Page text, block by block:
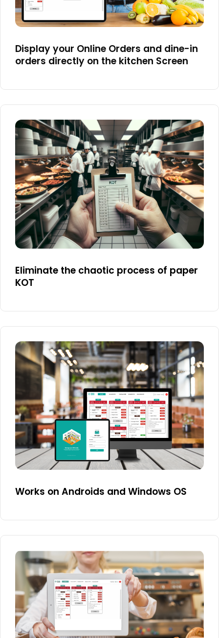
Display your Online Orders and dine-in
orders directly on the kitchen Screen
Eliminate the chaotic process of paper
KOT
Works on Androids and Windows OS